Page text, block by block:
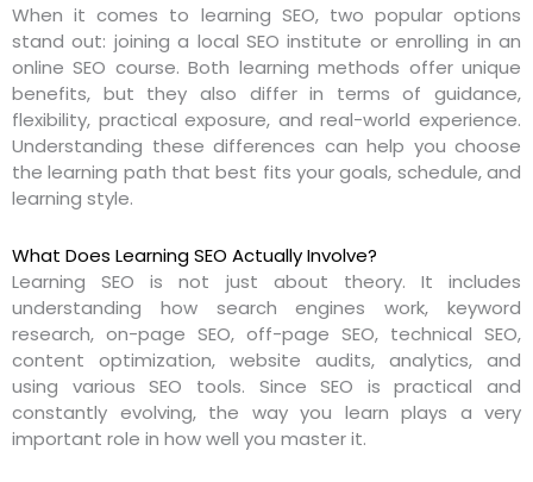
When it comes to learning SEO, two popular options
stand out: joining a local SEO institute or enrolling in an
online SEO course. Both learning methods offer unique
benefits, but they also differ in terms of guidance,
flexibility, practical exposure, and real-world experience.
Understanding these differences can help you choose
the learning path that best fits your goals, schedule, and
learning style.
What Does Learning SEO Actually Involve?
Learning SEO is not just about theory. It includes
understanding how search engines work, keyword
research, on-page SEO, off-page SEO, technical SEO,
content optimization, website audits, analytics, and
using various SEO tools. Since SEO is practical and
constantly evolving, the way you learn plays a very
important role in how well you master it.